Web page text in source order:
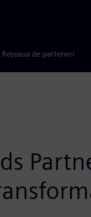
Rețeaua de parteneri